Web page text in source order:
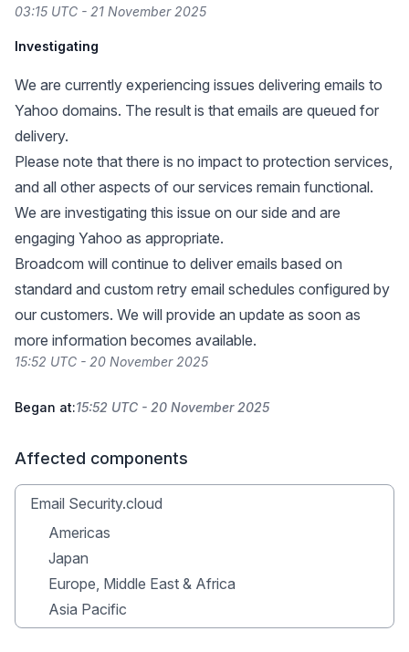
03:15 UTC - 21 November 2025
Investigating
We are currently experiencing issues delivering emails to
Yahoo domains. The result is that emails are queued for
delivery.
Please note that there is no impact to protection services,
and all other aspects of our services remain functional.
We are investigating this issue on our side and are
engaging Yahoo as appropriate.
Broadcom will continue to deliver emails based on
standard and custom retry email schedules configured by
our customers. We will provide an update as soon as
more information becomes available.
15:52 UTC - 20 November 2025
Began at:15:52 UTC - 20 November 2025
Affected components
Email Security.cloud
Americas
Japan
Europe, Middle East & Africa
Asia Pacific